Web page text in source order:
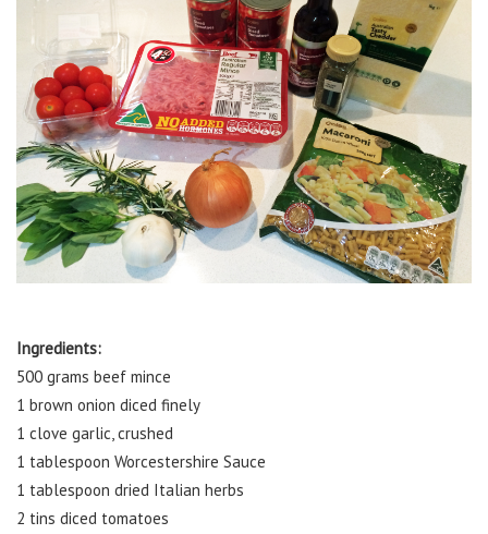
Ingredients:
500 grams beef mince
1 brown onion diced finely
1 clove garlic, crushed
1 tablespoon Worcestershire Sauce
1 tablespoon dried Italian herbs
2 tins diced tomatoes